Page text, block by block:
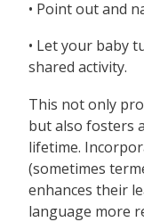
• Point out and
• Let your baby
shared activity.
This not only
but also fosters
lifetime.
(sometimes
enhances their
language more